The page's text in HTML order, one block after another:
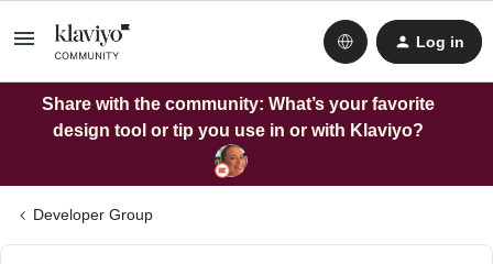
Log in
Share with the community: What’s your favorite
design tool or tip you use in or with Klaviyo?
Developer Group